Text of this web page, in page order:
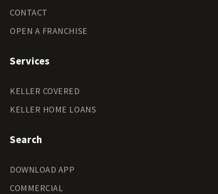
CONTACT
OPEN A FRANCHISE
Services
KELLER COVERED
KELLER HOME LOANS
Search
DOWNLOAD APP
COMMERCIAL